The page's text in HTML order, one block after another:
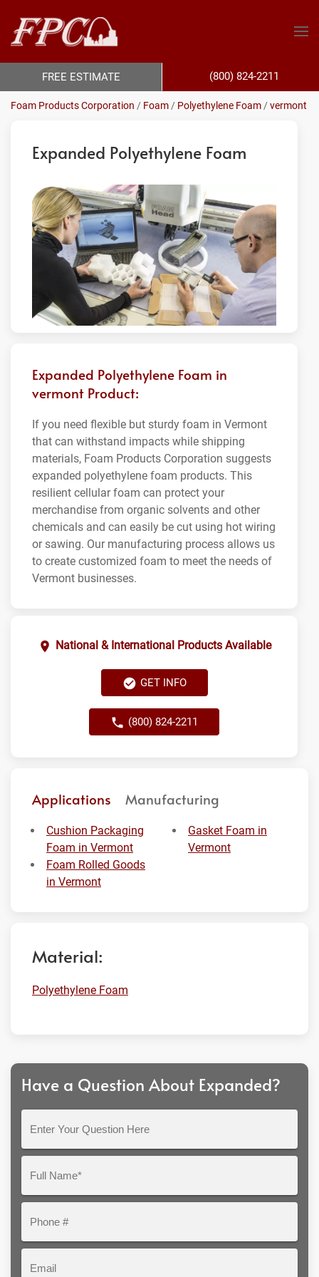
Foam Products Corporation / Foam / Polyethylene Foam /vermont
Expanded Polyethylene Foam
Expanded Polyethylene Foam in
vermont Product:
If you need flexible but sturdy foam in Vermont
that can withstand impacts while shipping
materials, Foam Products Corporation suggests
expanded polyethylene foam products. This
resilient cellular foam can protect your
merchandise from organic solvents and other
chemicals and can easily be cut using hot wiring
or sawing. Our manufacturing process allows us
to create customized foam to meet the needs of
Vermont businesses.
National & International Products Available
GET INFO
(800) 824-2211
Applications Manufacturing
Cushion Packaging
Foam in Vermont
Foam Rolled Goods
in Vermont
Gasket Foam in
Vermont
Material:
Polyethylene Foam
Have a Question About Expanded?
Question
Here
FREE ESTIMATE (800) 824-2211